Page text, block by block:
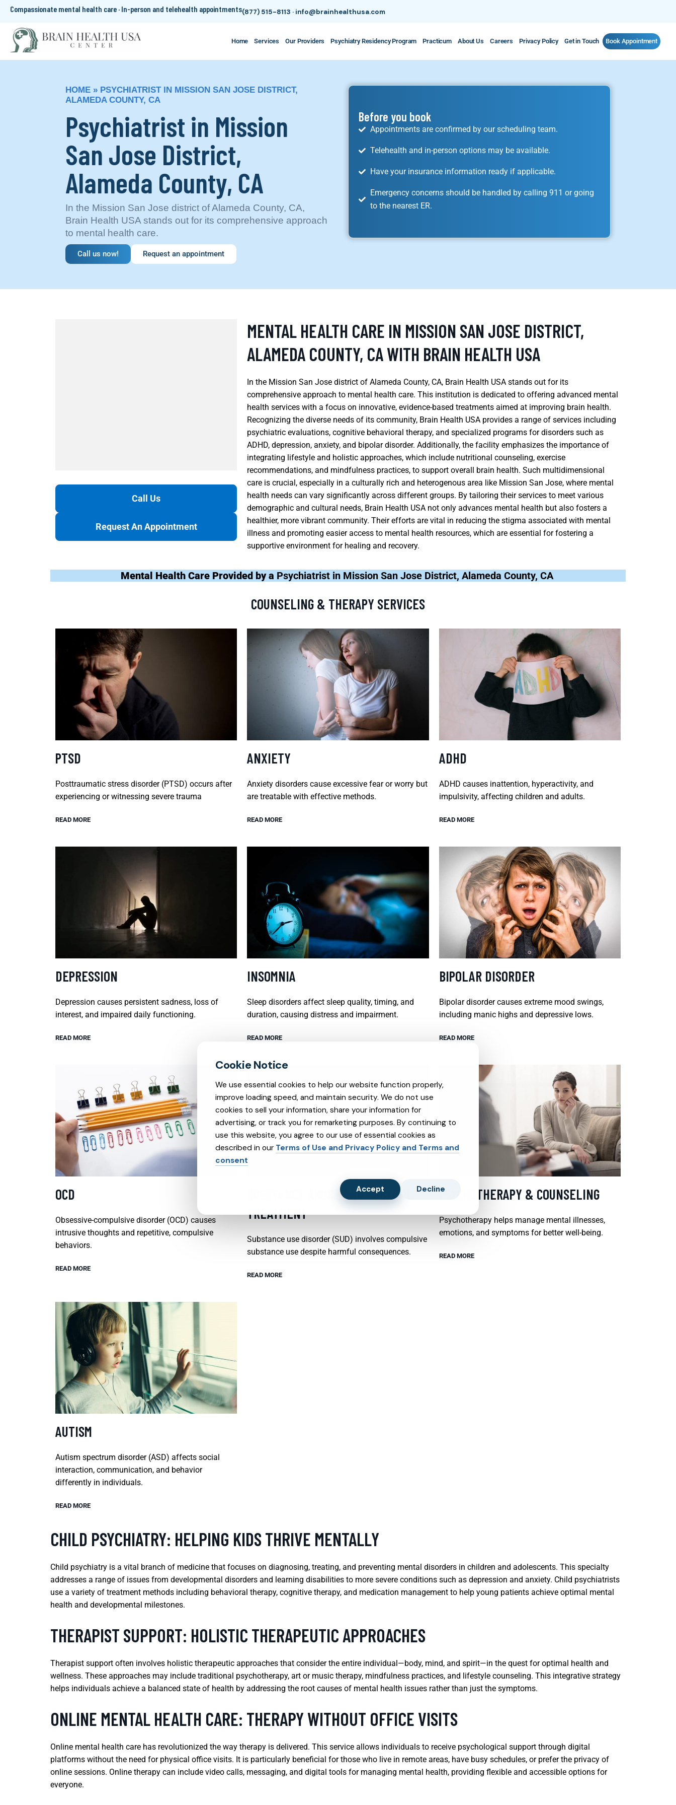
Compassionate mental health care · In-person and telehealth appointments(877) 515-8113 · info@brainhealthusa.com
Home Services Our Providers Psychiatry Residency Program Practicum About Us Careers Privacy Policy Get in Touch Book Appointment
HOME » PSYCHIATRIST IN MISSION SAN JOSE DISTRICT,
ALAMEDA COUNTY, CA
Psychiatrist in Mission
San Jose District,
Alameda County, CA
In the Mission San Jose district of Alameda County, CA,
Brain Health USA stands out for its comprehensive approach
to mental health care.
Call us now! Request an appointment
Before you book
Appointments are confirmed by our scheduling team.
Telehealth and in-person options may be available.
Have your insurance information ready if applicable.
Emergency concerns should be handled by calling 911 or going
to the nearest ER.
Call Us
Request An Appointment
MENTAL HEALTH CARE IN MISSION SAN JOSE DISTRICT,
ALAMEDA COUNTY, CA WITH BRAIN HEALTH USA
In the Mission San Jose district of Alameda County, CA, Brain Health USA stands out for its
comprehensive approach to mental health care. This institution is dedicated to offering advanced mental
health services with a focus on innovative, evidence-based treatments aimed at improving brain health.
Recognizing the diverse needs of its community, Brain Health USA provides a range of services including
psychiatric evaluations, cognitive behavioral therapy, and specialized programs for disorders such as
ADHD, depression, anxiety, and bipolar disorder. Additionally, the facility emphasizes the importance of
integrating lifestyle and holistic approaches, which include nutritional counseling, exercise
recommendations, and mindfulness practices, to support overall brain health. Such multidimensional
care is crucial, especially in a culturally rich and heterogenous area like Mission San Jose, where mental
health needs can vary significantly across different groups. By tailoring their services to meet various
demographic and cultural needs, Brain Health USA not only advances mental health but also fosters a
healthier, more vibrant community. Their efforts are vital in reducing the stigma associated with mental
illness and promoting easier access to mental health resources, which are essential for fostering a
supportive environment for healing and recovery.
Mental Health Care Provided by a Psychiatrist in Mission San Jose District, Alameda County, CA
COUNSELING & THERAPY SERVICES
PTSD
Posttraumatic stress disorder (PTSD) occurs after
experiencing or witnessing severe trauma
READ MORE
ANXIETY
Anxiety disorders cause excessive fear or worry but
are treatable with effective methods.
READ MORE
ADHD
ADHD causes inattention, hyperactivity, and
impulsivity, affecting children and adults.
READ MORE
DEPRESSION
Depression causes persistent sadness, loss of
interest, and impaired daily functioning.
READ MORE
INSOMNIA
Sleep disorders affect sleep quality, timing, and
duration, causing distress and impairment.
READ MORE
BIPOLAR DISORDER
Bipolar disorder causes extreme mood swings,
including manic highs and depressive lows.
READ MORE
OCD
Obsessive-compulsive disorder (OCD) causes
intrusive thoughts and repetitive, compulsive
behaviors.
READ MORE
SUBSTANCE ABUSE AND SUBXONE
TREATMENT
Substance use disorder (SUD) involves compulsive
substance use despite harmful consequences.
READ MORE
PSYCHOTHERAPY & COUNSELING
Psychotherapy helps manage mental illnesses,
emotions, and symptoms for better well-being.
READ MORE
AUTISM
Autism spectrum disorder (ASD) affects social
interaction, communication, and behavior
differently in individuals.
READ MORE
CHILD PSYCHIATRY: HELPING KIDS THRIVE MENTALLY
Child psychiatry is a vital branch of medicine that focuses on diagnosing, treating, and preventing mental disorders in children and adolescents. This specialty
addresses a range of issues from developmental disorders and learning disabilities to more severe conditions such as depression and anxiety. Child psychiatrists
use a variety of treatment methods including behavioral therapy, cognitive therapy, and medication management to help young patients achieve optimal mental
health and developmental milestones.
THERAPIST SUPPORT: HOLISTIC THERAPEUTIC APPROACHES
Therapist support often involves holistic therapeutic approaches that consider the entire individual—body, mind, and spirit—in the quest for optimal health and
wellness. These approaches may include traditional psychotherapy, art or music therapy, mindfulness practices, and lifestyle counseling. This integrative strategy
helps individuals achieve a balanced state of health by addressing the root causes of mental health issues rather than just the symptoms.
ONLINE MENTAL HEALTH CARE: THERAPY WITHOUT OFFICE VISITS
Online mental health care has revolutionized the way therapy is delivered. This service allows individuals to receive psychological support through digital
platforms without the need for physical office visits. It is particularly beneficial for those who live in remote areas, have busy schedules, or prefer the privacy of
online sessions. Online therapy can include video calls, messaging, and digital tools for managing mental health, providing flexible and accessible options for
everyone.
We use essential cookies to help our website function properly,
improve loading speed, and maintain security. We do not use
cookies to sell your information, share your information for
advertising, or track you for remarketing purposes. By continuing to
use this website, you agree to our use of essential cookies as
described in our Terms of Use and Privacy Policy and Terms and
consent
Accept Decline